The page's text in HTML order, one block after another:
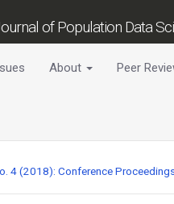
of Population Data
About Peer
4 (2018): Conference